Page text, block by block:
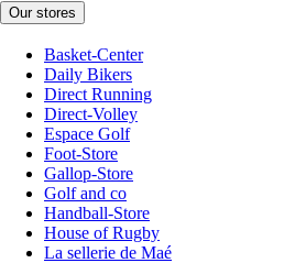
Our stores
Basket-Center
Daily Bikers
Direct Running
Direct-Volley
Espace Golf
Foot-Store
Gallop-Store
Golf and co
Handball-Store
House of Rugby
La sellerie de Maé